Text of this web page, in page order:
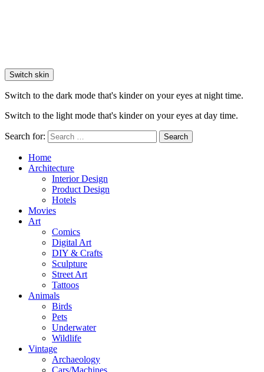
Switch skin
Switch to the dark mode that's kinder on your eyes at night time.
Switch to the light mode that's kinder on your eyes at day time.
Search for: Search
Home
Architecture
Interior Design
Product Design
Hotels
Movies
Art
Comics
Digital Art
DIY & Crafts
Sculpture
Street Art
Tattoos
Animals
Birds
Pets
Underwater
Wildlife
Vintage
Archaeology
Cars/Machines